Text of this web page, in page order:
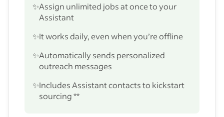
✨Assign unlimited jobs at once to your
Assistant
✨It works daily, even when you’re offline
✨Automatically sends personalized
outreach messages
✨Includes Assistant contacts to kickstart
sourcing **